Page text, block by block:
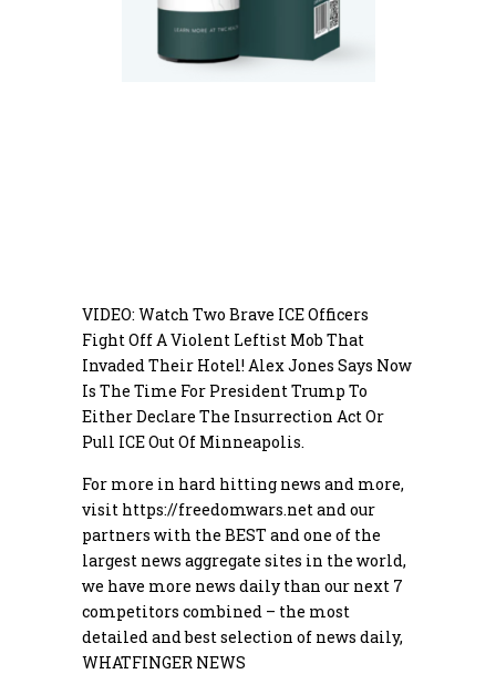
VIDEO: Watch Two Brave ICE Officers
Fight Off A Violent Leftist Mob That
Invaded Their Hotel! Alex Jones Says Now
Is The Time For President Trump To
Either Declare The Insurrection Act Or
Pull ICE Out Of Minneapolis.
For more in hard hitting news and more,
visit https://freedomwars.net and our
partners with the BEST and one of the
largest news aggregate sites in the world,
we have more news daily than our next 7
competitors combined – the most
detailed and best selection of news daily,
WHATFINGER NEWS